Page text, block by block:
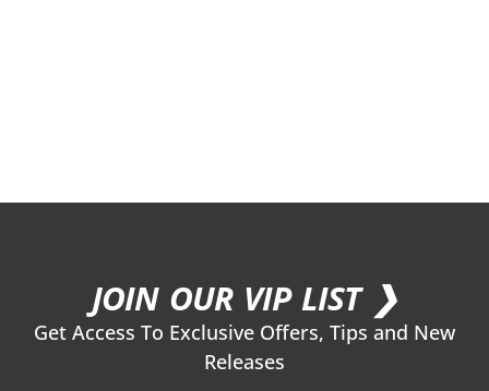
JOIN OUR VIP LIST ❯
Get Access To Exclusive Offers, Tips and New
Releases